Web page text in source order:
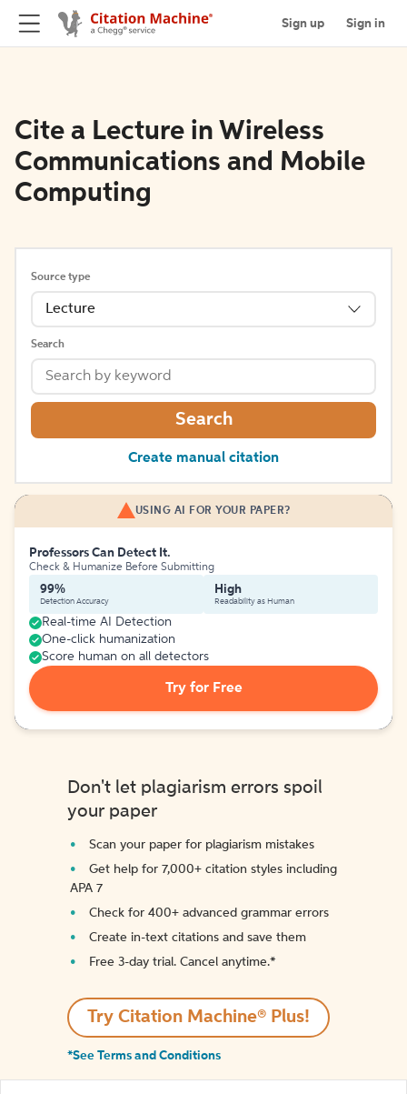
Sign up Sign in
Cite a Lecture in Wireless
Communications and Mobile
Computing
Source type
Lecture
Search
Search
Create manual citation
USING AI FOR YOUR PAPER?
Professors Can Detect It.
Check & Humanize Before Submitting
99%
Detection Accuracy
High
Readability as Human
Real-time AI Detection
One-click humanization
Score human on all detectors
Try for Free
Don't let plagiarism errors spoil
your paper
Scan your paper for plagiarism mistakes
Get help for 7,000+ citation styles including
APA 7
Check for 400+ advanced grammar errors
Create in-text citations and save them
Free 3-day trial. Cancel anytime.*️
Try Citation Machine® Plus!
*See Terms and Conditions